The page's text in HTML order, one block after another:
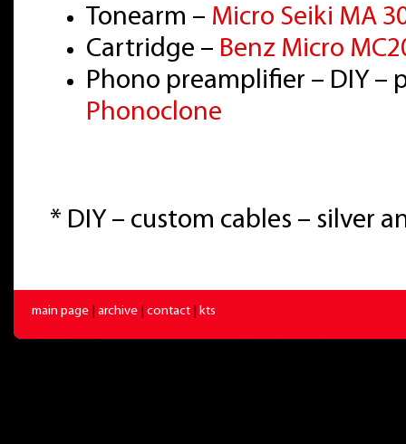
Tonearm – Micro Seiki MA
Cartridge – Benz Micro
Phono preamplifier – DIY –
Phonoclone
* DIY – custom cables – silver
main page archive contact kts